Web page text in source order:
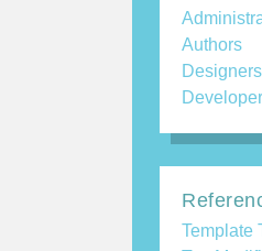
Authors
Designers
Template